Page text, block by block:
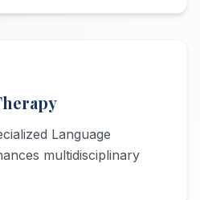
Language
multidisciplinary